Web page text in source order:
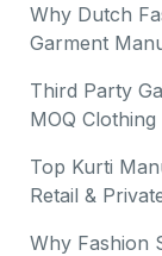
Why Dutch
Garment
Third Party
MOQ
Top Kurti
Retail &
Why Fashion